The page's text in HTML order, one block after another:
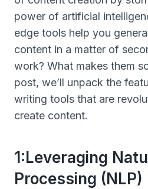
power of artificial
edge tools help you
content in a matter of
work? What makes them
post, we’ll unpack the
writing tools that are
create content.
1:Leveraging
Processing (NLP)